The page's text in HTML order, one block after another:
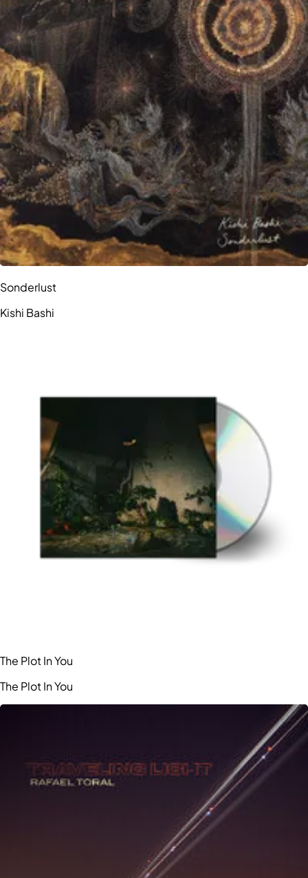
Sonderlust
Kishi Bashi
The Plot In You
The Plot In You